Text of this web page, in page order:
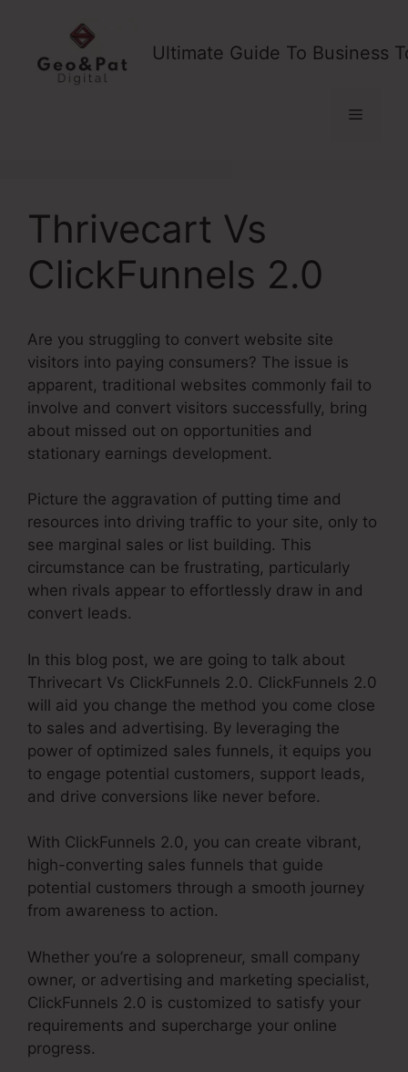
content
Ultimate Guide To Business
Menu
Thrivecart Vs
ClickFunnels 2.0
Are you struggling to convert website site
visitors into paying consumers? The issue is
apparent, traditional websites commonly fail to
involve and convert visitors successfully, bring
about missed out on opportunities and
stationary earnings development.
Picture the aggravation of putting time and
resources into driving traffic to your site, only to
see marginal sales or list building. This
circumstance can be frustrating, particularly
when rivals appear to effortlessly draw in and
convert leads.
In this blog post, we are going to talk about
Thrivecart Vs ClickFunnels 2.0. ClickFunnels 2.0
will aid you change the method you come close
to sales and advertising. By leveraging the
power of optimized sales funnels, it equips you
to engage potential customers, support leads,
and drive conversions like never before.
With ClickFunnels 2.0, you can create vibrant,
high-converting sales funnels that guide
potential customers through a smooth journey
from awareness to action.
Whether you’re a solopreneur, small company
owner, or advertising and marketing specialist,
ClickFunnels 2.0 is customized to satisfy your
requirements and supercharge your online
progress.